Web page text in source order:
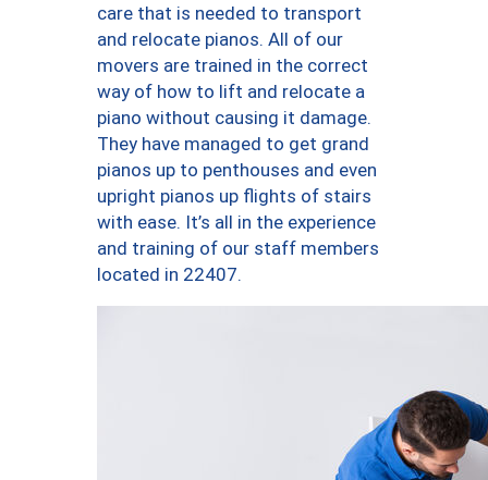
care that is needed to transport
and relocate pianos. All of our
movers are trained in the correct
way of how to lift and relocate a
piano without causing it damage.
They have managed to get grand
pianos up to penthouses and even
upright pianos up flights of stairs
with ease. It’s all in the experience
and training of our staff members
located in 22407.